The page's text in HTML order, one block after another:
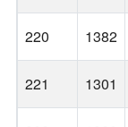
220 1382
221 1301